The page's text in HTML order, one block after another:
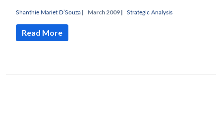
Shanthie Mariet D’Souza | March 2009 | Strategic Analysis
Read More